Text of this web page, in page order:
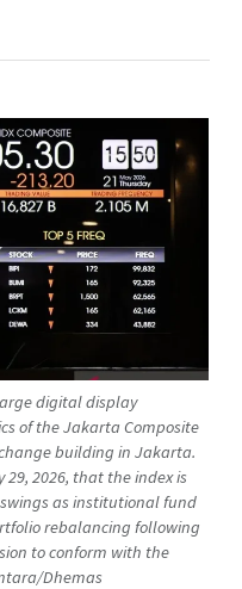
digital display
of the Jakarta Composite
building in Jakarta.
2026, that the index is
as institutional fund
rebalancing following
to conform with the
Dhemas